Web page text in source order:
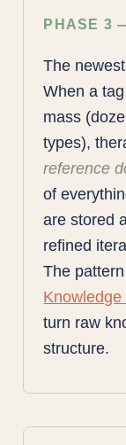
PHASE 3
The
When a
mass
types),
reference
of
are stored
refined
The
Knowledge
turn raw
structure.